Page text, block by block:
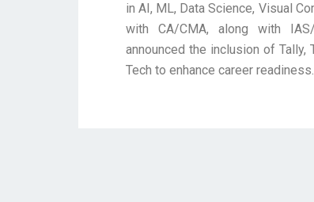
in AI, ML, Data Science, Visual
with CA/CMA, along with
announced the inclusion of Tally,
Tech to enhance career readiness.